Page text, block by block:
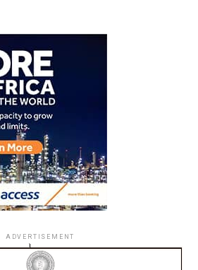
ADVERTISEMENT